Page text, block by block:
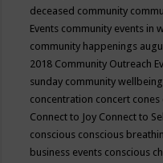
deceased community
Events community events in
community happenings
2018 Community Outreach
sunday community
concentration concert cones
Connect to Joy Connect to
conscious conscious
business events conscious